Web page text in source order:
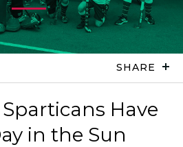
SHARE
Have
in the Sun